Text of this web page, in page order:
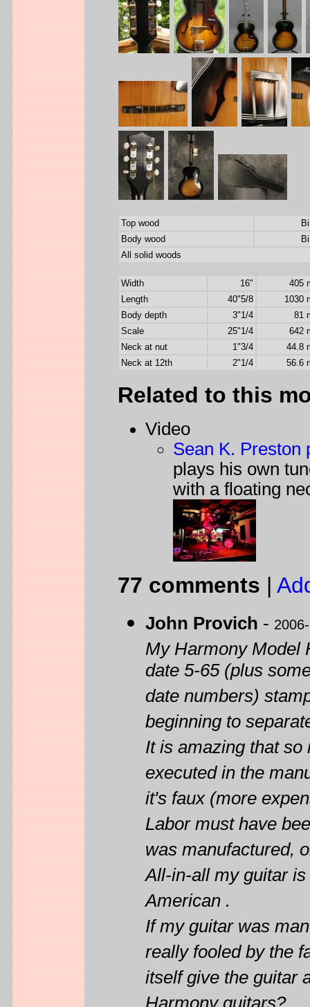
Top wood
Body wood
All solid woods
Width 16"
405
Length
40"5/8
1030
Body depth
3"1/4
81
Scale
25"1/4
642
Neck at nut
1"3/4
44.8
Neck at 12th
2"1/4 56.6
Related to this
Video
Sean K. Preston
plays his own
with a floating
77 comments |
John Provich -
My Harmony Model
date 5-65 (plus
date numbers)
beginning to
It is amazing that
executed in the
it's faux (more
Labor must have
was manufactured,
All-in-all my guitar
American .
If my guitar was
really fooled by the
itself give the guitar